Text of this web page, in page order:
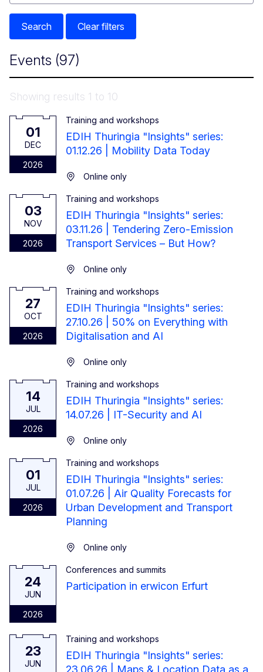
Search Clear filters
Events (97)
Showing results 1 to 10
01
DEC
2026
1 December 2026Training and workshops
EDIH Thuringia "Insights" series:
01.12.26 | Mobility Data Today
Online only
03
NOV
2026
3 November 2026Training and workshops
EDIH Thuringia "Insights" series:
03.11.26 | Tendering Zero-Emission
Transport Services – But How?
Online only
27
OCT
2026
27 October 2026Training and workshops
EDIH Thuringia "Insights" series:
27.10.26 | 50% on Everything with
Digitalisation and AI
Online only
14
JUL
2026
14 July 2026 Training and workshops
EDIH Thuringia "Insights" series:
14.07.26 | IT-Security and AI
Online only
01
JUL
2026
1 July 2026 Training and workshops
EDIH Thuringia "Insights" series:
01.07.26 | Air Quality Forecasts for
Urban Development and Transport
Planning
Online only
24
JUN
2026
24 June 2026Conferences and summits
Participation in erwicon Erfurt
23
JUN
23 June 2026 Training and workshops
EDIH Thuringia "Insights" series:
23.06.26 | Maps & Location Data as a